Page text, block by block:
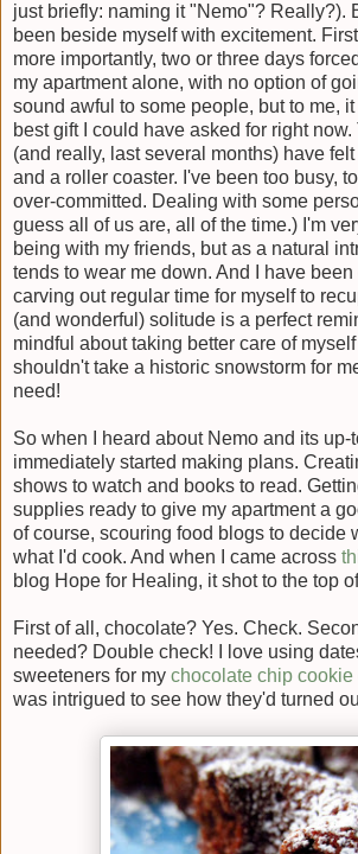
just briefly: naming it "Nemo"? Really?).
been beside myself with excitement.
more importantly, two or three days
my apartment alone, with no option of
sound awful to some people, but to me,
best gift I could have asked for right
(and really, last several months) have
and a roller coaster. I've been too busy,
over-committed. Dealing with some
guess all of us are, all of the time.) I'm
being with my friends, but as a natural
tends to wear me down. And I have
carving out regular time for myself to
(and wonderful) solitude is a perfect
mindful about taking better care of
shouldn't take a historic snowstorm for
need!
So when I heard about Nemo and its up-
immediately started making plans.
shows to watch and books to read.
supplies ready to give my apartment a
of course, scouring food blogs to decide
what I'd cook. And when I came across
blog Hope for Healing, it shot to the top
First of all, chocolate? Yes. Check.
needed? Double check! I love using
sweeteners for my chocolate chip
was intrigued to see how they'd turned